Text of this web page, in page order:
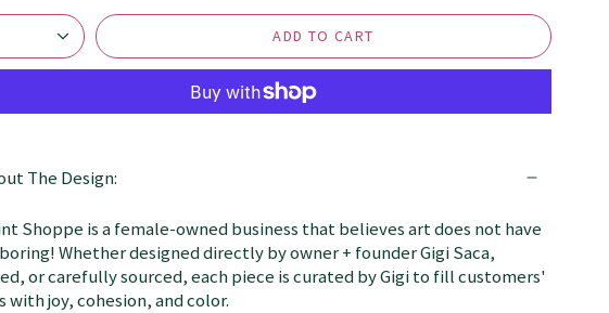
ADD TO CART
The Design:
Shoppe is a female-owned business that believes art does not have
Whether designed directly by owner + founder Gigi Saca,
or carefully sourced, each piece is curated by Gigi to fill customers'
with joy, cohesion, and color.